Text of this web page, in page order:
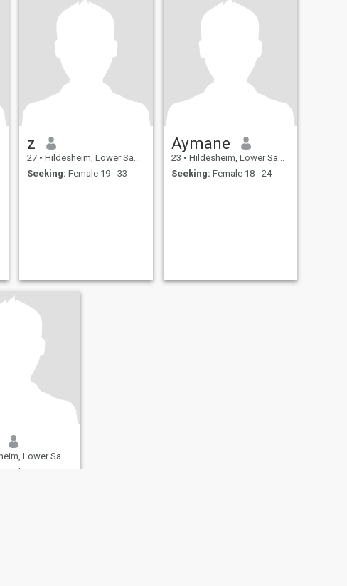
z
27 • Hildesheim, Lower Saxony, Germany
Seeking: Female 19 - 33
Aymane
23 • Hildesheim, Lower Saxony, Germany
Seeking: Female 18 - 24
Saxony, Germany
28 - 46